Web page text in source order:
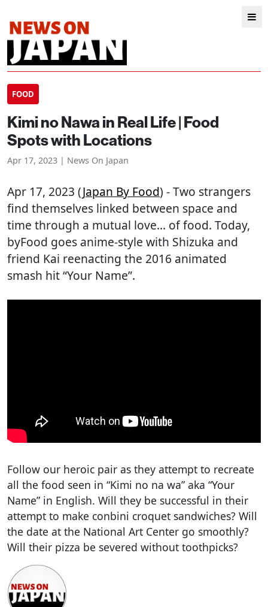
FOOD
Kimi no Nawa in Real Life | Food
Spots with Locations
Apr 17, 2023 | News On Japan
Apr 17, 2023 (Japan By Food) - Two strangers
find themselves linked between space and
time through a mutual love… of food. Today,
byFood goes anime-style with Shizuka and
friend Kai reenacting the 2016 animated
smash hit “Your Name”.
Follow our heroic pair as they attempt to recreate
all the food seen in “Kimi no na wa” aka “Your
Name” in English. Will they be successful in their
attempt to make conbini croquet sandwiches? Will
the date at the National Art Center go smoothly?
Will their pizza be severed without toothpicks?